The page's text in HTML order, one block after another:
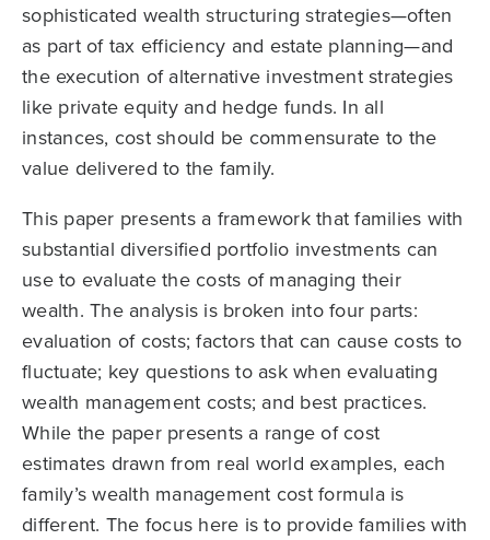
sophisticated wealth structuring strategies—often
as part of tax efficiency and estate planning—and
the execution of alternative investment strategies
like private equity and hedge funds. In all
instances, cost should be commensurate to the
value delivered to the family.
This paper presents a framework that families with
substantial diversified portfolio investments can
use to evaluate the costs of managing their
wealth. The analysis is broken into four parts:
evaluation of costs; factors that can cause costs to
fluctuate; key questions to ask when evaluating
wealth management costs; and best practices.
While the paper presents a range of cost
estimates drawn from real world examples, each
family’s wealth management cost formula is
different. The focus here is to provide families with